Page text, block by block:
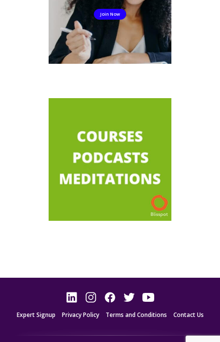
Join Now
Expert Signup Privacy Policy Terms and Conditions Contact Us